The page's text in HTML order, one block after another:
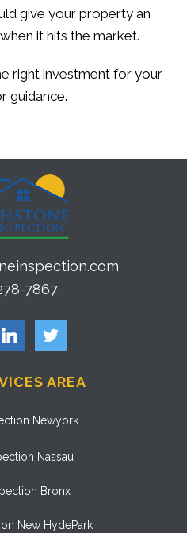
give your property an
it hits the market.
right investment for your
guidance.
7867
linkedin twitter
AREA
Newyork
Nassau
Bronx
New HydePark